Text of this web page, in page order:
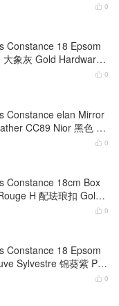
Constance Mini Q5 Ro
Shiny Alligator Cr
Palladium Hardware
 0
Constance 18 Chevre
梦幻粉紫 Rose Gol
Stamp W
 0
Constance 18 Epsom
大象灰 Gold Hardware

Constance elan Mirror
CC89 Nior 黑色 G
 0